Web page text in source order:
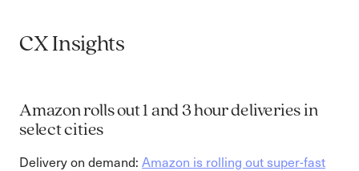
CX Insights
Amazon rolls out 1 and 3 hour deliveries in
select cities
Delivery on demand: Amazon is rolling out super-fast